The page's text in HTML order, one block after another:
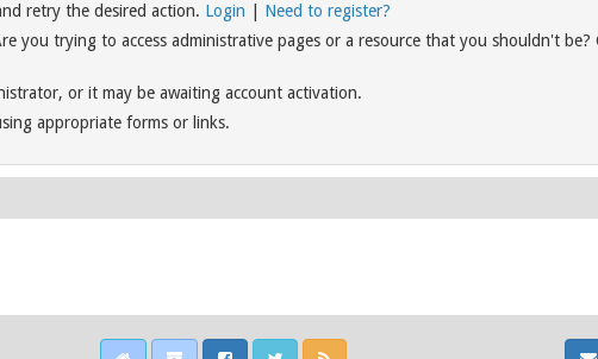
retry the desired action. Login
Need to register?
you trying to access administrative pages or a resource that you shouldn't
or it may be awaiting account activation.
appropriate forms or links.